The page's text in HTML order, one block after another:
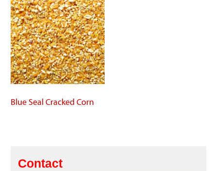
Blue Seal Cracked Corn
Contact